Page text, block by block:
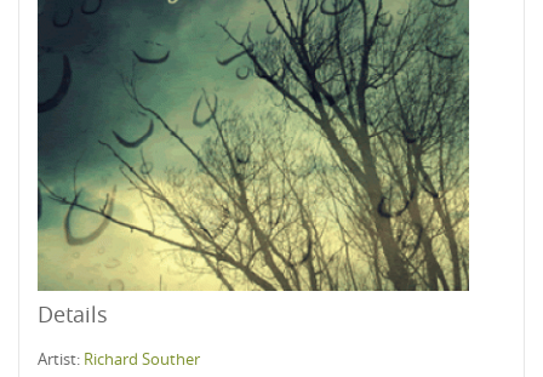
Details
Artist: Richard Souther